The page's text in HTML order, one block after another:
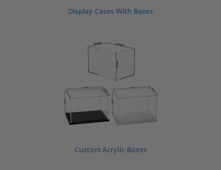
Display Cases With Bases
Custom Acrylic Boxes